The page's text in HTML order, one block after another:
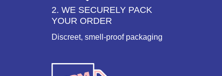
2. WE SECURELY PACK
YOUR ORDER
Discreet, smell-proof packaging